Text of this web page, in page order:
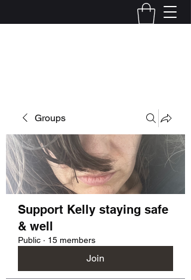
Groups
Support Kelly staying safe
& well
Public · 15 members
Join